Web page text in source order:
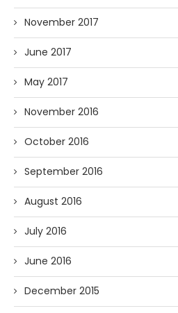
November 2017
June 2017
May 2017
November 2016
October 2016
September 2016
August 2016
July 2016
June 2016
December 2015